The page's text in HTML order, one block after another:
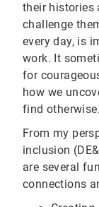
their histories
challenge
every day, is
work. It
for
how we
find
From my
inclusion
are several
connections